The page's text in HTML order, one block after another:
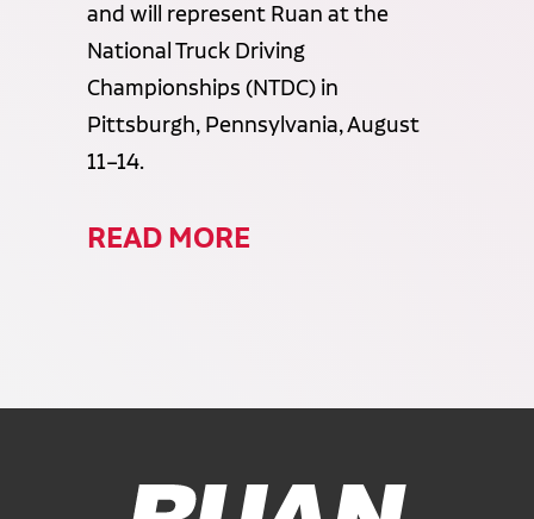
and will represent Ruan at the
National Truck Driving
Championships (NTDC) in
Pittsburgh, Pennsylvania, August
11–14.
READ MORE
Ruan Logo, Link to homepage